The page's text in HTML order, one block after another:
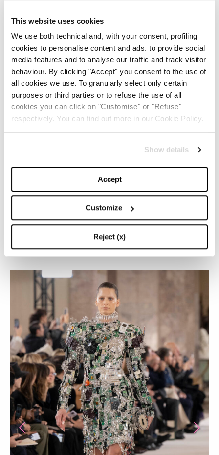
This website uses cookies
We use both technical and, with your consent, profiling
cookies to personalise content and ads, to provide social
media features and to analyse our traffic and track visitor
behaviour. By clicking "Accept" you consent to the use of
all cookies we use. To granularly select only certain
purposes or third parties or to refuse the use of all
cookies you can click on "Customise" or "Refuse"
respectively. You can find out more in our Cookie Policy.
Show details
Accept
Customize
Reject (x)
emerges, starting with Giovanni Schiaparelli (the
founder’s uncle), who discovered mysterious channels
on Mars in 1877. This affinity with space and astrology
was the main focus of the entire collection,
complementing the craftsmanship of the garments in a
perfect mashup with elements of the new world.
Among the standout details is the inclusion of
The new Schiaparelli imagery by Daniel Roseberry aims
to constantly blend the past and the future,
celebrating the past with extreme authenticity.
BEST LOOKS FROM THE LATEST SCHIAPARELLI
HAUTE COUTURE COLLECTION